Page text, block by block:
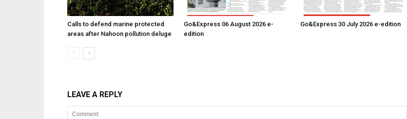
Calls to defend marine protected
areas after Nahoon pollution deluge
Go&Express 06 August 2026 e-
edition
Go&Express 30 July 2026 e-edition
LEAVE A REPLY